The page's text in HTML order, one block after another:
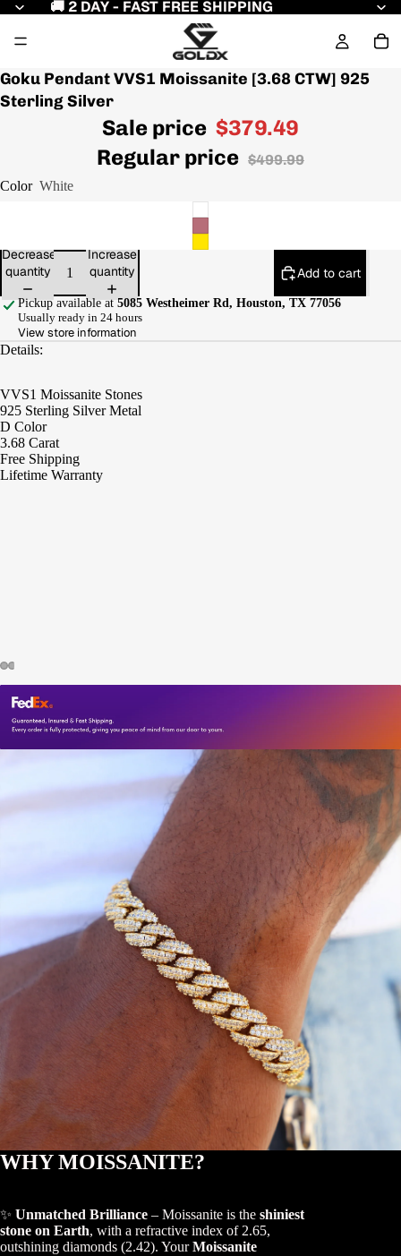
🚚 2 DAY - FAST FREE SHIPPING
Goku Pendant VVS1 Moissanite [3.68 CTW] 925
Sterling Silver
Sale price $379.49
Regular price $499.99
Color White
Decrease
quantity
Increase
quantity
Add to cart
Pickup available at5085 Westheimer Rd, Houston, TX 77056
Usually ready in 24 hours
View store information
Details:
VVS1 Moissanite Stones
925 Sterling Silver Metal
D Color
3.68 Carat
Free Shipping
Lifetime Warranty
WHY MOISSANITE?
✨ Unmatched Brilliance – Moissanite is the shiniest
stone on Earth, with a refractive index of 2.65,
outshining diamonds (2.42). YourMoissanite